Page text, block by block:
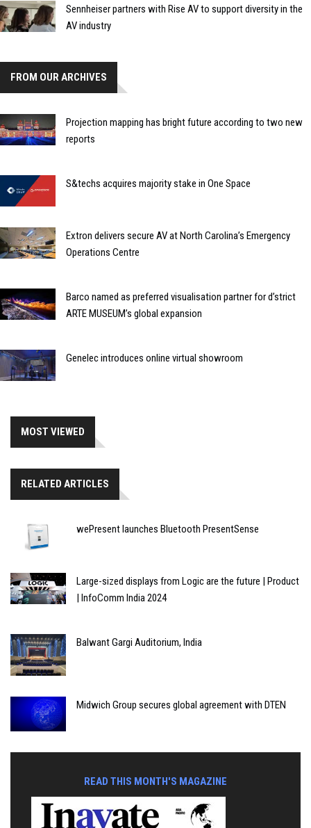
Sennheiser partners with Rise AV to support diversity in the
AV industry
FROM OUR ARCHIVES
Projection mapping has bright future according to two new
reports
S&techs acquires majority stake in One Space
Extron delivers secure AV at North Carolina’s Emergency
Operations Centre
Barco named as preferred visualisation partner for d’strict
ARTE MUSEUM’s global expansion
Genelec introduces online virtual showroom
MOST VIEWED
RELATED ARTICLES
wePresent launches Bluetooth PresentSense
Large-sized displays from Logic are the future | Product
| InfoComm India 2024
Balwant Gargi Auditorium, India
Midwich Group secures global agreement with DTEN
READ THIS MONTH'S MAGAZINE